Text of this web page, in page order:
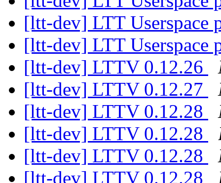
[ltt-dev] LTT Userspace
[ltt-dev] LTT Userspace
[ltt-dev] LTTV 0.12.26
[ltt-dev] LTTV 0.12.27
[ltt-dev] LTTV 0.12.28
[ltt-dev] LTTV 0.12.28
[ltt-dev] LTTV 0.12.28
[ltt-dev] LTTV 0.12.28